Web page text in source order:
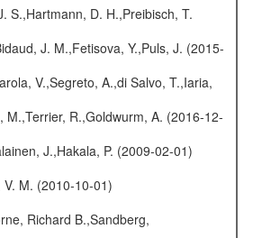
S.,Hartmann, D. H.,Preibisch, T.
J. M.,Fetisova, Y.,Puls, J. (2015-
V.,Segreto, A.,di Salvo, T.,Iaria,
R.,Goldwurm, A. (2016-12-
J.,Hakala, P. (2009-02-01)
V. M. (2010-10-01)
Richard B.,Sandberg,